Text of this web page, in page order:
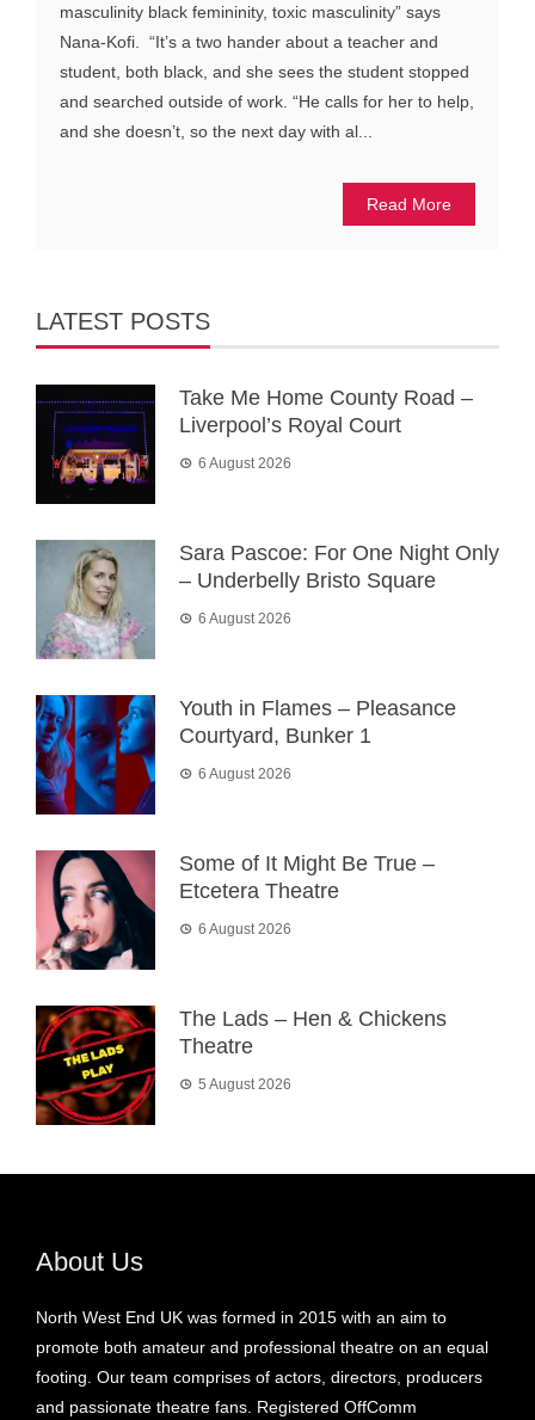
masculinity black femininity, toxic masculinity” says
Nana-Kofi. “It’s a two hander about a teacher and
student, both black, and she sees the student stopped
and searched outside of work. “He calls for her to help,
and she doesn’t, so the next day with al...
Read More
LATEST POSTS
Take Me Home County Road –
Liverpool’s Royal Court
6 August 2026
Sara Pascoe: For One Night Only
– Underbelly Bristo Square
6 August 2026
Youth in Flames – Pleasance
Courtyard, Bunker 1
6 August 2026
Some of It Might Be True –
Etcetera Theatre
6 August 2026
The Lads – Hen & Chickens
Theatre
5 August 2026
About Us
North West End UK was formed in 2015 with an aim to
promote both amateur and professional theatre on an equal
footing. Our team comprises of actors, directors, producers
and passionate theatre fans. Registered OffComm